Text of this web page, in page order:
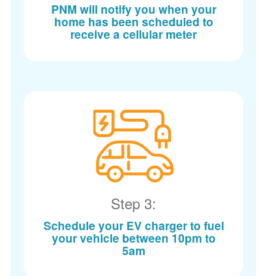
PNM will notify you when your
home has been scheduled to
receive a cellular meter
Step 3:
Schedule your EV charger to fuel
your vehicle between 10pm to
5am